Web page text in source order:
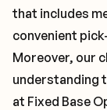
that includes
convenient
Moreover, our
understanding
at Fixed Base